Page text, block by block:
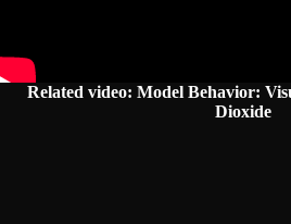
Related video: Model Behavior:
Dioxide